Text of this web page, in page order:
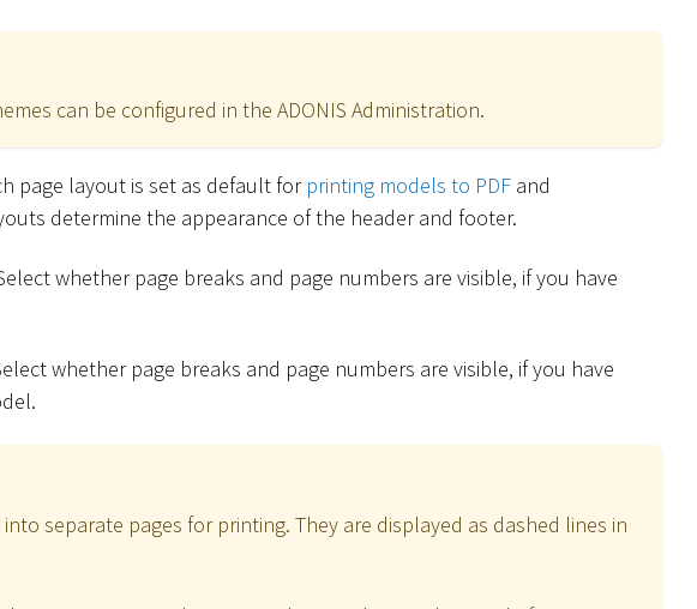
can be configured in the ADONIS Administration.
page layout is set as default for printing models to PDF and
determine the appearance of the header and footer.
whether page breaks and page numbers are visible, if you have
whether page breaks and page numbers are visible, if you have
separate pages for printing. They are displayed as dashed lines in